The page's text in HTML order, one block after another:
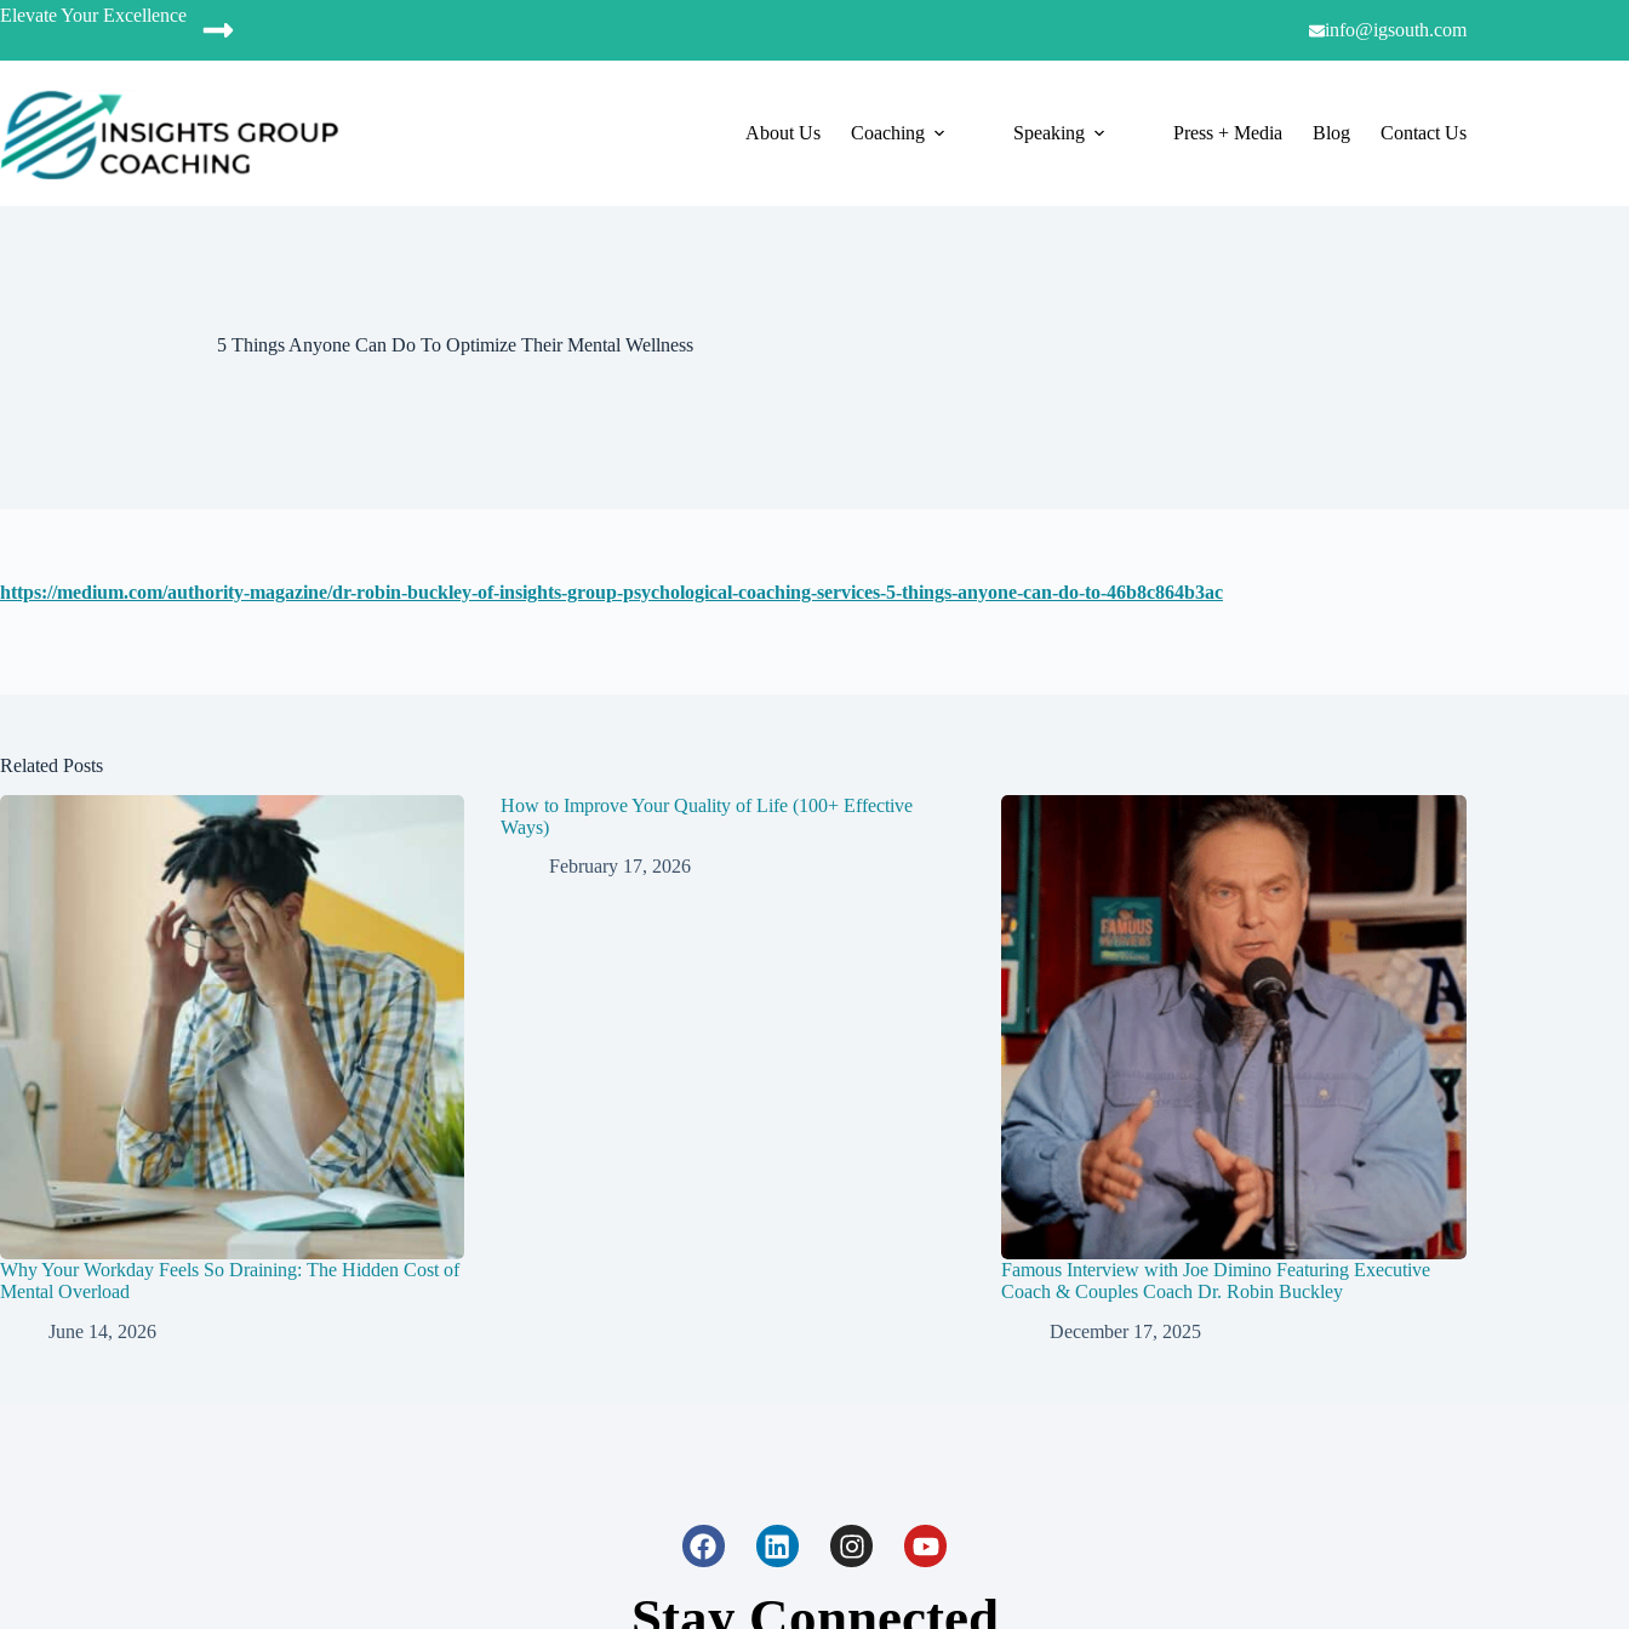
Elevate Your Excellence
info@igsouth.com
About Us Coaching Speaking Press + Media Blog Contact Us
5 Things Anyone Can Do To Optimize Their Mental Wellness
https://medium.com/authority-magazine/dr-robin-buckley-of-insights-group-psychological-coaching-services-5-things-anyone-can-do-to-46b8c864b3ac
Related Posts
Why Your Workday Feels So Draining: The Hidden Cost of
Mental Overload
June 14, 2026
How to Improve Your Quality of Life (100+ Effective
Ways)
February 17, 2026
Famous Interview with Joe Dimino Featuring Executive
Coach & Couples Coach Dr. Robin Buckley
December 17, 2025